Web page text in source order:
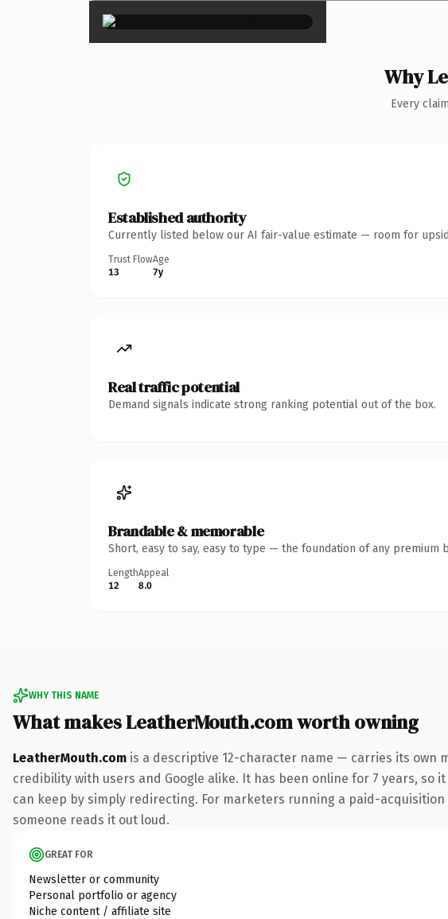
Why
Every
Established authority
Currently listed below our AI fair-value estimate — room for
Trust Flow
13
Age
7y
Real traffic potential
Demand signals indicate strong ranking potential out of the box.
Brandable & memorable
Short, easy to say, easy to type — the foundation of any premium
Length
12
Appeal
8.0
WHY THIS NAME
What makes LeatherMouth.com worth owning
LeatherMouth.com is a descriptive 12-character name — carries its own
credibility with users and Google alike. It has been online for 7 years,
can keep by simply redirecting. For marketers running a paid-
someone reads it out loud.
GREAT FOR
Newsletter or community
Personal portfolio or agency
Niche content / affiliate site